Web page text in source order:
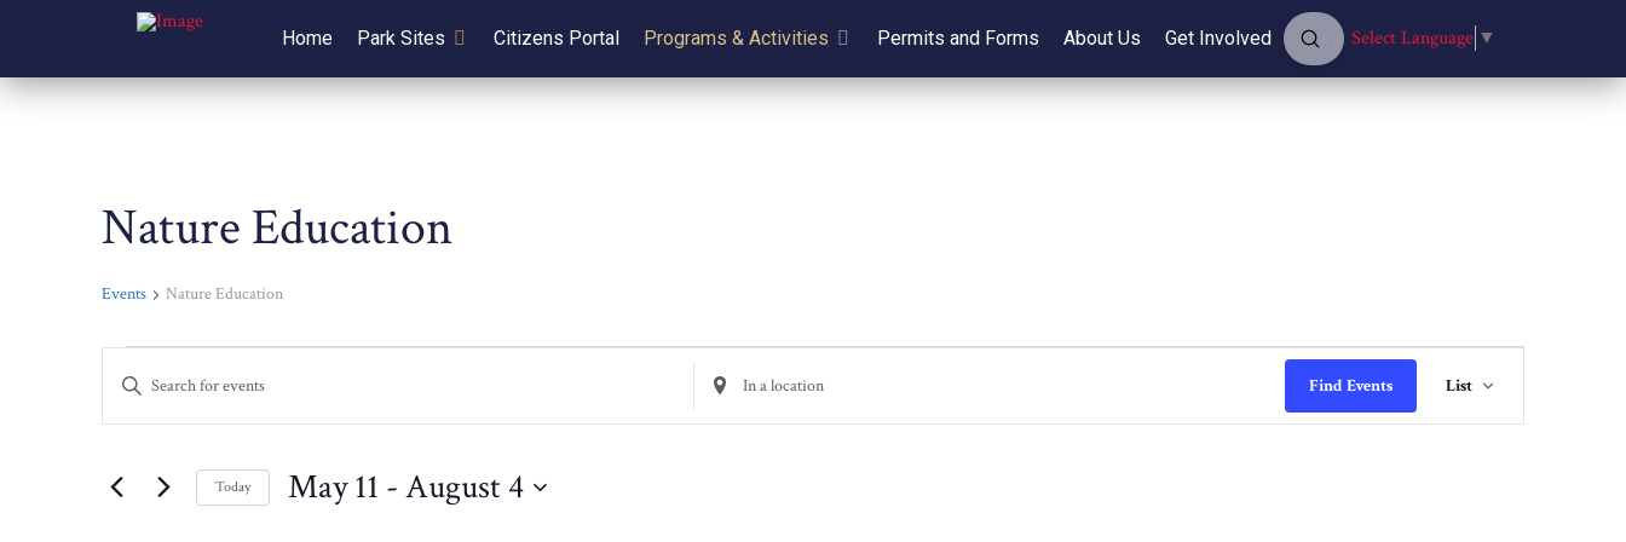
Home Park Sites Citizens Portal Programs & Activities Permits and Forms About Us Get Involved
Search
SubmitSelect Language ▼
Nature Education
Events Nature Education
Events
Events
Search
and
Enter
Events
Enter
Location.
Find Events
Event
Views
List
Today May 11 - August 4